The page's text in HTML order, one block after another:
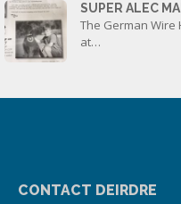
SUPER ALEC
The German Wire
at…
CONTACT DEIRDRE